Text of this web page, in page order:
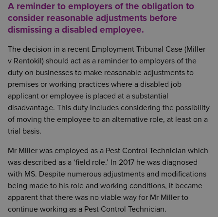
A reminder to employers of the obligation to
consider reasonable adjustments before
dismissing a disabled employee.
The decision in a recent Employment Tribunal Case (Miller
v Rentokil) should act as a reminder to employers of the
duty on businesses to make reasonable adjustments to
premises or working practices where a disabled job
applicant or employee is placed at a substantial
disadvantage. This duty includes considering the possibility
of moving the employee to an alternative role, at least on a
trial basis.
Mr Miller was employed as a Pest Control Technician which
was described as a ‘field role.’ In 2017 he was diagnosed
with MS. Despite numerous adjustments and modifications
being made to his role and working conditions, it became
apparent that there was no viable way for Mr Miller to
continue working as a Pest Control Technician.